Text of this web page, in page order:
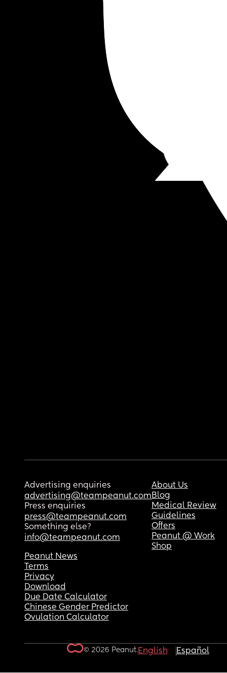
Advertising enquiries
advertising@teampeanut.com
Press enquiries
press@teampeanut.com
Something else?
info@teampeanut.com
About Us
Blog
Medical Review
Guidelines
Offers
Peanut @ Work
Shop
Peanut News
Terms
Privacy
Download
Due Date Calculator
Chinese Gender Predictor
Ovulation Calculator
© 2026 Peanut.English Español